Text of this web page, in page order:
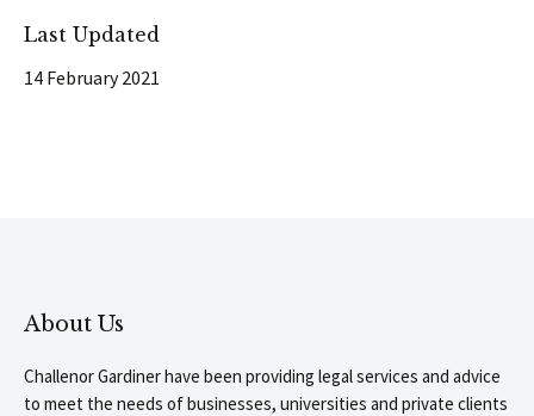
Last Updated
14 February 2021
About Us
Challenor Gardiner have been providing legal services and advice
to meet the needs of businesses, universities and private clients